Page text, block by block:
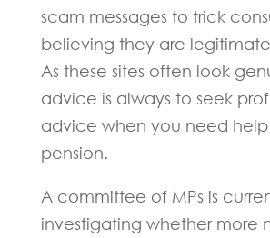
scam messages to trick
believing they are legitimate
As these sites often look
advice is always to seek
advice when you need
pension.
A committee of MPs is
investigating whether more